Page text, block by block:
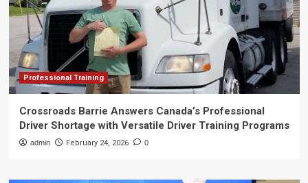
Professional Training
Crossroads Barrie Answers Canada’s Professional
Driver Shortage with Versatile Driver Training Programs
admin February 24, 2026 0